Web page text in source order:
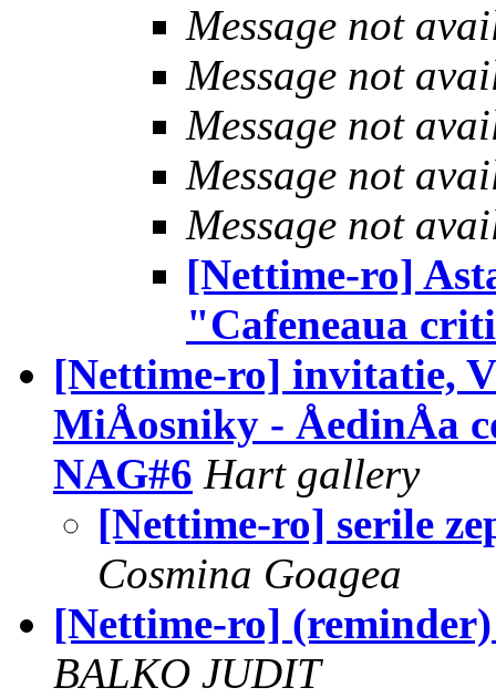
Message not
Message not
Message not
Message not
Message not
[Nettime-ro]
"Cafeneaua
[Nettime-ro] invitatie,
MiÅosniky - ÅedinÅa
NAG#6 Hart gallery
[Nettime-ro] serile
Cosmina Goagea
[Nettime-ro]
BALKO JUDIT